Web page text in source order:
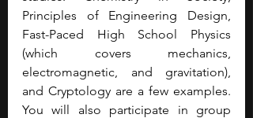
Principles of Engineering Design,
Fast-Paced High School Physics
(which covers mechanics,
electromagnetic, and gravitation),
and Cryptology are a few examples.
You will also participate in group